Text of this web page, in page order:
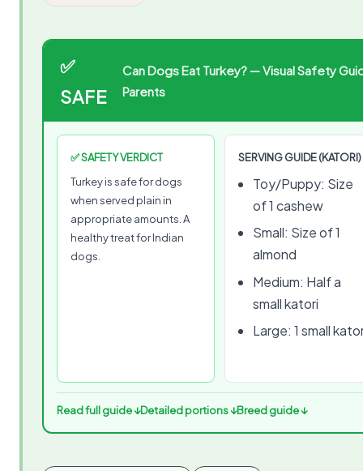
✅
SAFE
Can Dogs Eat Turkey? — Visual Safety
Parents
✅ SAFETY VERDICT
Turkey is safe for dogs
when served plain in
appropriate amounts. A
healthy treat for Indian
dogs.
SERVING GUIDE (KATORI)
Toy/Puppy: Size
of 1 cashew
Small: Size of 1
almond
Medium: Half a
small katori
Large: 1 small
Read full guide ↓Detailed portions ↓Breed guide ↓